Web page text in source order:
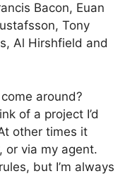
Bacon, Euan
Tony
Al Hirshfield and
around?
of a project I’d
other times it
or via my agent.
but I’m always